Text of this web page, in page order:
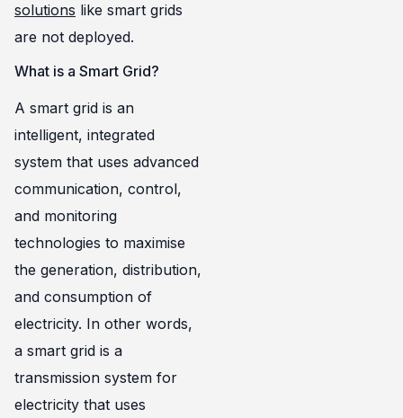
solutions like smart grids
are not deployed.
What is a Smart Grid?
A smart grid is an
intelligent, integrated
system that uses advanced
communication, control,
and monitoring
technologies to maximise
the generation, distribution,
and consumption of
electricity. In other words,
a smart grid is a
transmission system for
electricity that uses